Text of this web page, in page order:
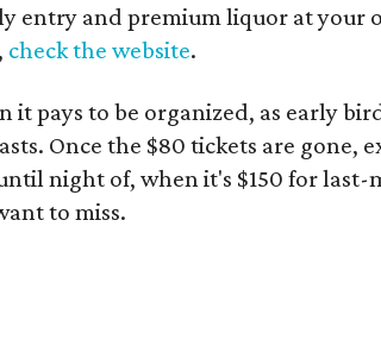
entry and premium liquor at your
check the website.
it pays to be organized, as early
Once the $80 tickets are gone,
night of, when it's $150 for
to miss.